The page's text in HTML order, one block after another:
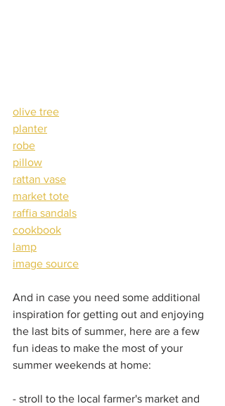
olive tree
planter
robe
pillow
rattan vase
market tote
raffia sandals
cookbook
lamp
image source
And in case you need some additional
inspiration for getting out and enjoying
the last bits of summer, here are a few
fun ideas to make the most of your
summer weekends at home:
- stroll to the local farmer's market and